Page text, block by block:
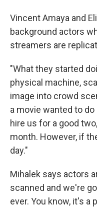
Vincent Amaya and
background actors
streamers are
"What they started
physical machine,
image into crowd
a movie wanted to
hire us for a good
month. However, if
day."
Mihalek says actors
scanned and we're
ever. You know, it's a